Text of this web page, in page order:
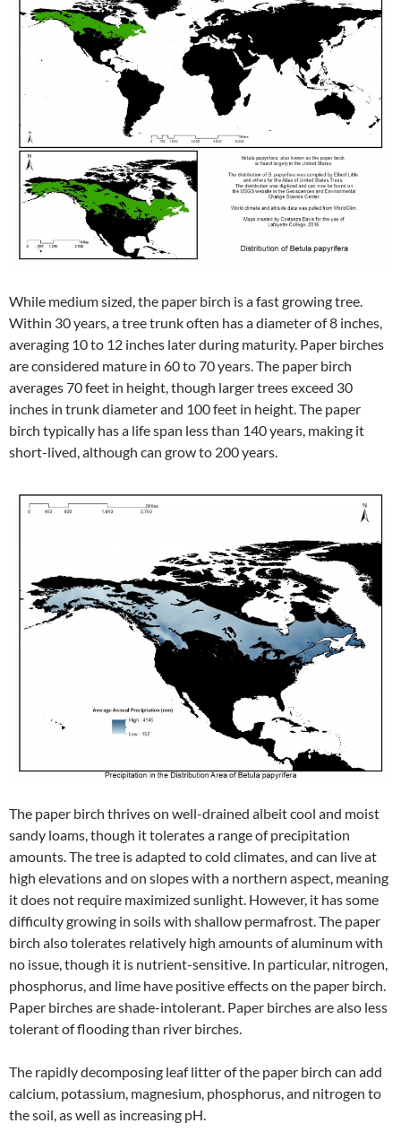
While medium sized, the paper birch is a fast growing tree.
Within 30 years, a tree trunk often has a diameter of 8 inches,
averaging 10 to 12 inches later during maturity. Paper birches
are considered mature in 60 to 70 years. The paper birch
averages 70 feet in height, though larger trees exceed 30
inches in trunk diameter and 100 feet in height. The paper
birch typically has a life span less than 140 years, making it
short-lived, although can grow to 200 years.
The paper birch thrives on well-drained albeit cool and moist
sandy loams, though it tolerates a range of precipitation
amounts. The tree is adapted to cold climates, and can live at
high elevations and on slopes with a northern aspect, meaning
it does not require maximized sunlight. However, it has some
difficulty growing in soils with shallow permafrost. The paper
birch also tolerates relatively high amounts of aluminum with
no issue, though it is nutrient-sensitive. In particular, nitrogen,
phosphorus, and lime have positive effects on the paper birch.
Paper birches are shade-intolerant. Paper birches are also less
tolerant of flooding than river birches.
The rapidly decomposing leaf litter of the paper birch can add
calcium, potassium, magnesium, phosphorus, and nitrogen to
the soil, as well as increasing pH.